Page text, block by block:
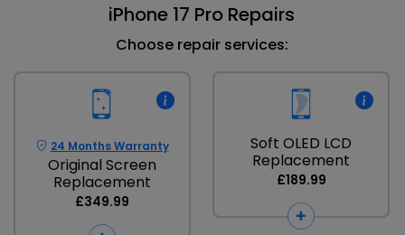
iPhone 17 Pro Repairs
Choose repair services:
24 Months Warranty
Original Screen
Replacement
£349.99
Soft OLED LCD
Replacement
£189.99